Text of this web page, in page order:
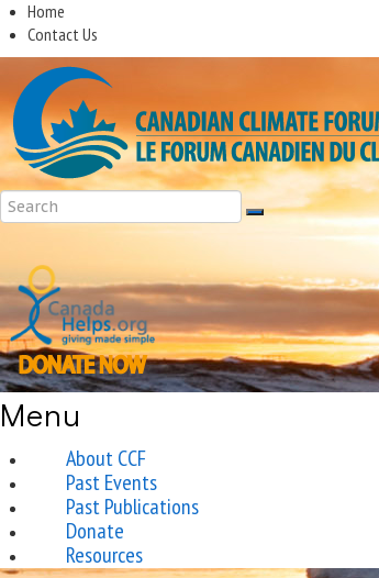
Home
Contact Us
Menu
About CCF
Past Events
Past Publications
Donate
Resources